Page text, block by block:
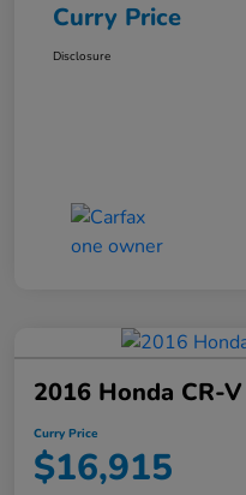
Curry Price
Disclosure
2016 Honda CR-
Curry Price
$16,915